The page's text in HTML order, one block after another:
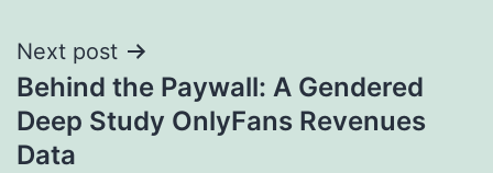
Next post
Behind the Paywall: A Gendered
Deep Study OnlyFans Revenues
Data